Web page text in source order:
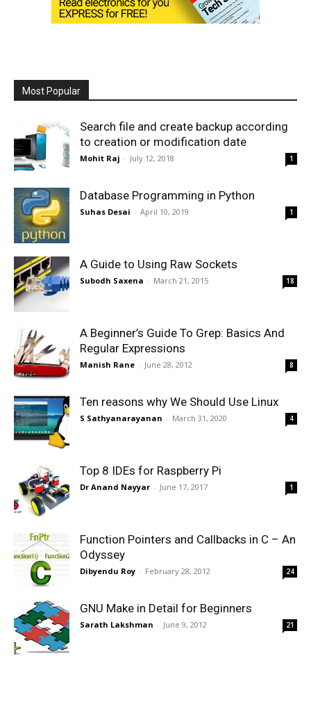
Most Popular
Search file and create backup according
to creation or modification date
Mohit Raj - July 12, 2018 1
Database Programming in Python
Suhas Desai - April 10, 2019 1
A Guide to Using Raw Sockets
Subodh Saxena - March 21, 2015 18
A Beginner’s Guide To Grep: Basics And
Regular Expressions
Manish Rane - June 28, 2012 8
Ten reasons why We Should Use Linux
S Sathyanarayanan - March 31, 2020 4
Top 8 IDEs for Raspberry Pi
Dr Anand Nayyar - June 17, 2017 1
Function Pointers and Callbacks in C – An
Odyssey
Dibyendu Roy - February 28, 2012 24
GNU Make in Detail for Beginners
Sarath Lakshman - June 9, 2012 21